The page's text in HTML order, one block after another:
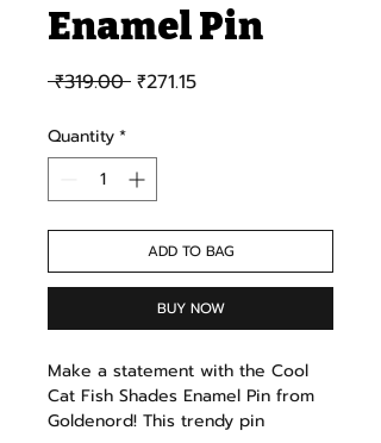
Enamel Pin
₹319.00 Regular Price
₹271.15Sale Price
Quantity*
ADD TO BAG
BUY NOW
Make a statement with the Cool
Cat Fish Shades Enamel Pin from
Goldenord! This trendy pin